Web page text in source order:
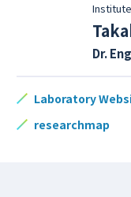
Dr.
Laboratory
researchmap